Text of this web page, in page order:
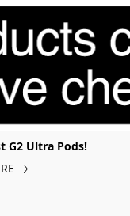
G2 Ultra Pods!